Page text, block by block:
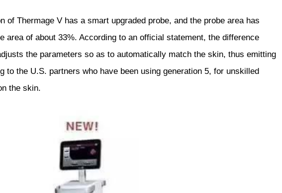
Thermage V has a smart upgraded probe, and the probe area has
of about 33%. According to an official statement, the difference
the parameters so as to automatically match the skin, thus emitting
the U.S. partners who have been using generation 5, for unskilled
the skin.